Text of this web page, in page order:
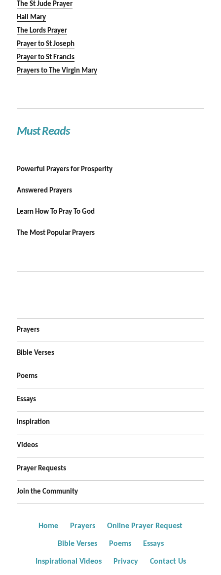
The St Jude Prayer
Hail Mary
The Lords Prayer
Prayer to St Joseph
Prayer to St Francis
Prayers to The Virgin Mary
Must Reads
Powerful Prayers for Prosperity
Answered Prayers
Learn How To Pray To God
The Most Popular Prayers
Prayers
Bible Verses
Poems
Essays
Inspiration
Videos
Prayer Requests
Join the Community
Home Prayers Online Prayer Request
Bible Verses Poems Essays
Inspirational Videos Privacy Contact Us